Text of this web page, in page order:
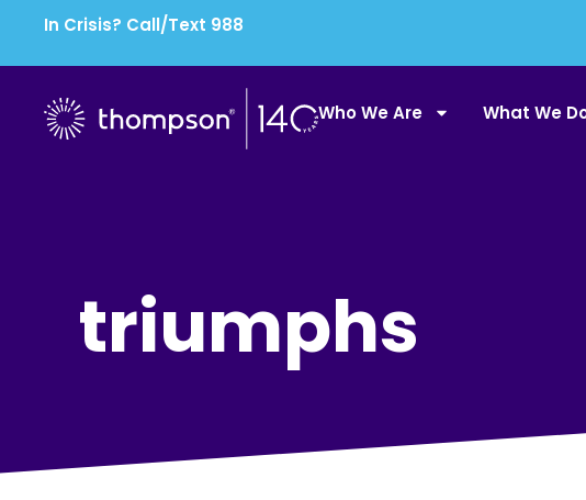
In Crisis? Call/Text 988
Who We Are What We
triumphs